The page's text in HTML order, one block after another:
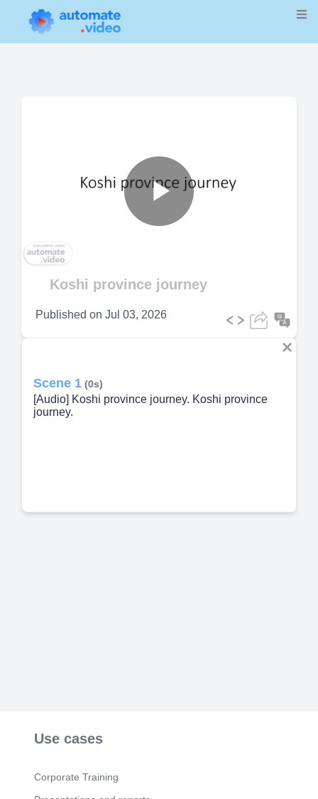
Play
Video
Koshi province journey
Published on Jul 03, 2026
Scene 1 (0s)
[Audio] Koshi province journey. Koshi province
journey.
Use cases
Corporate Training